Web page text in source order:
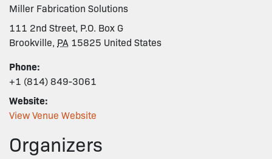
Miller Fabrication Solutions
111 2nd Street, P.O. Box G
Brookville, PA 15825 United States
Phone:
+1 (814) 849-3061
Website:
View Venue Website
Organizers